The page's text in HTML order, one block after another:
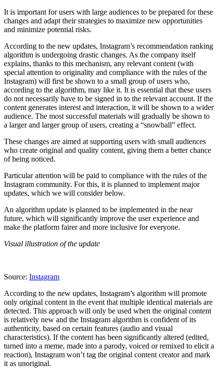
It is important for users with large audiences to be prepared for these
changes and adapt their strategies to maximize new opportunities
and minimize potential risks.
According to the new updates, Instagram’s recommendation ranking
algorithm is undergoing drastic changes. As the company itself
explains, thanks to this mechanism, any relevant content (with
special attention to originality and compliance with the rules of the
Instagram) will first be shown to a small group of users who,
according to the algorithm, may like it. It is essential that these users
do not necessarily have to be signed in to the relevant account. If the
content generates interest and interaction, it will be shown to a wider
audience. The most successful materials will gradually be shown to
a larger and larger group of users, creating a “snowball” effect.
These changes are aimed at supporting users with small audiences
who create original and quality content, giving them a better chance
of being noticed.
Particular attention will be paid to compliance with the rules of the
Instagram community. For this, it is planned to implement major
updates, which we will consider below.
An algorithm update is planned to be implemented in the near
future, which will significantly improve the user experience and
make the platform fairer and more inclusive for everyone.
Visual illustration of the update
Source: Instagram
According to the new updates, Instagram’s algorithm will promote
only original content in the event that multiple identical materials are
detected. This approach will only be used when the original content
is relatively new and the Instagram algorithm is confident of its
authenticity, based on certain features (audio and visual
characteristics). If the content has been significantly altered (edited,
turned into a meme, made into a parody, voiced or remixed to elicit a
reaction), Instagram won’t tag the original content creator and mark
it as unoriginal.